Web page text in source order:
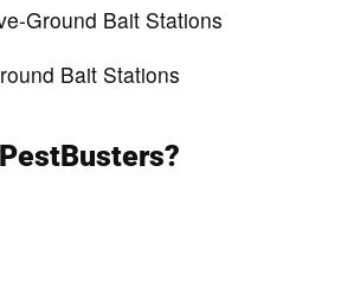
Ground Bait Stations
Bait Stations